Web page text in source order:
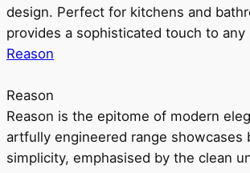
design. Perfect for kitchens and
provides a sophisticated touch to any
Reason
Reason
Reason is the epitome of modern
artfully engineered range showcases
simplicity, emphasised by the clean